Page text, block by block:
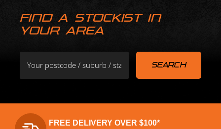
FIND A STOCKIST IN
YOUR AREA
FREE DELIVERY OVER $100*